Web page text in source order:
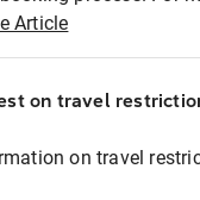
Article
on travel
on travel